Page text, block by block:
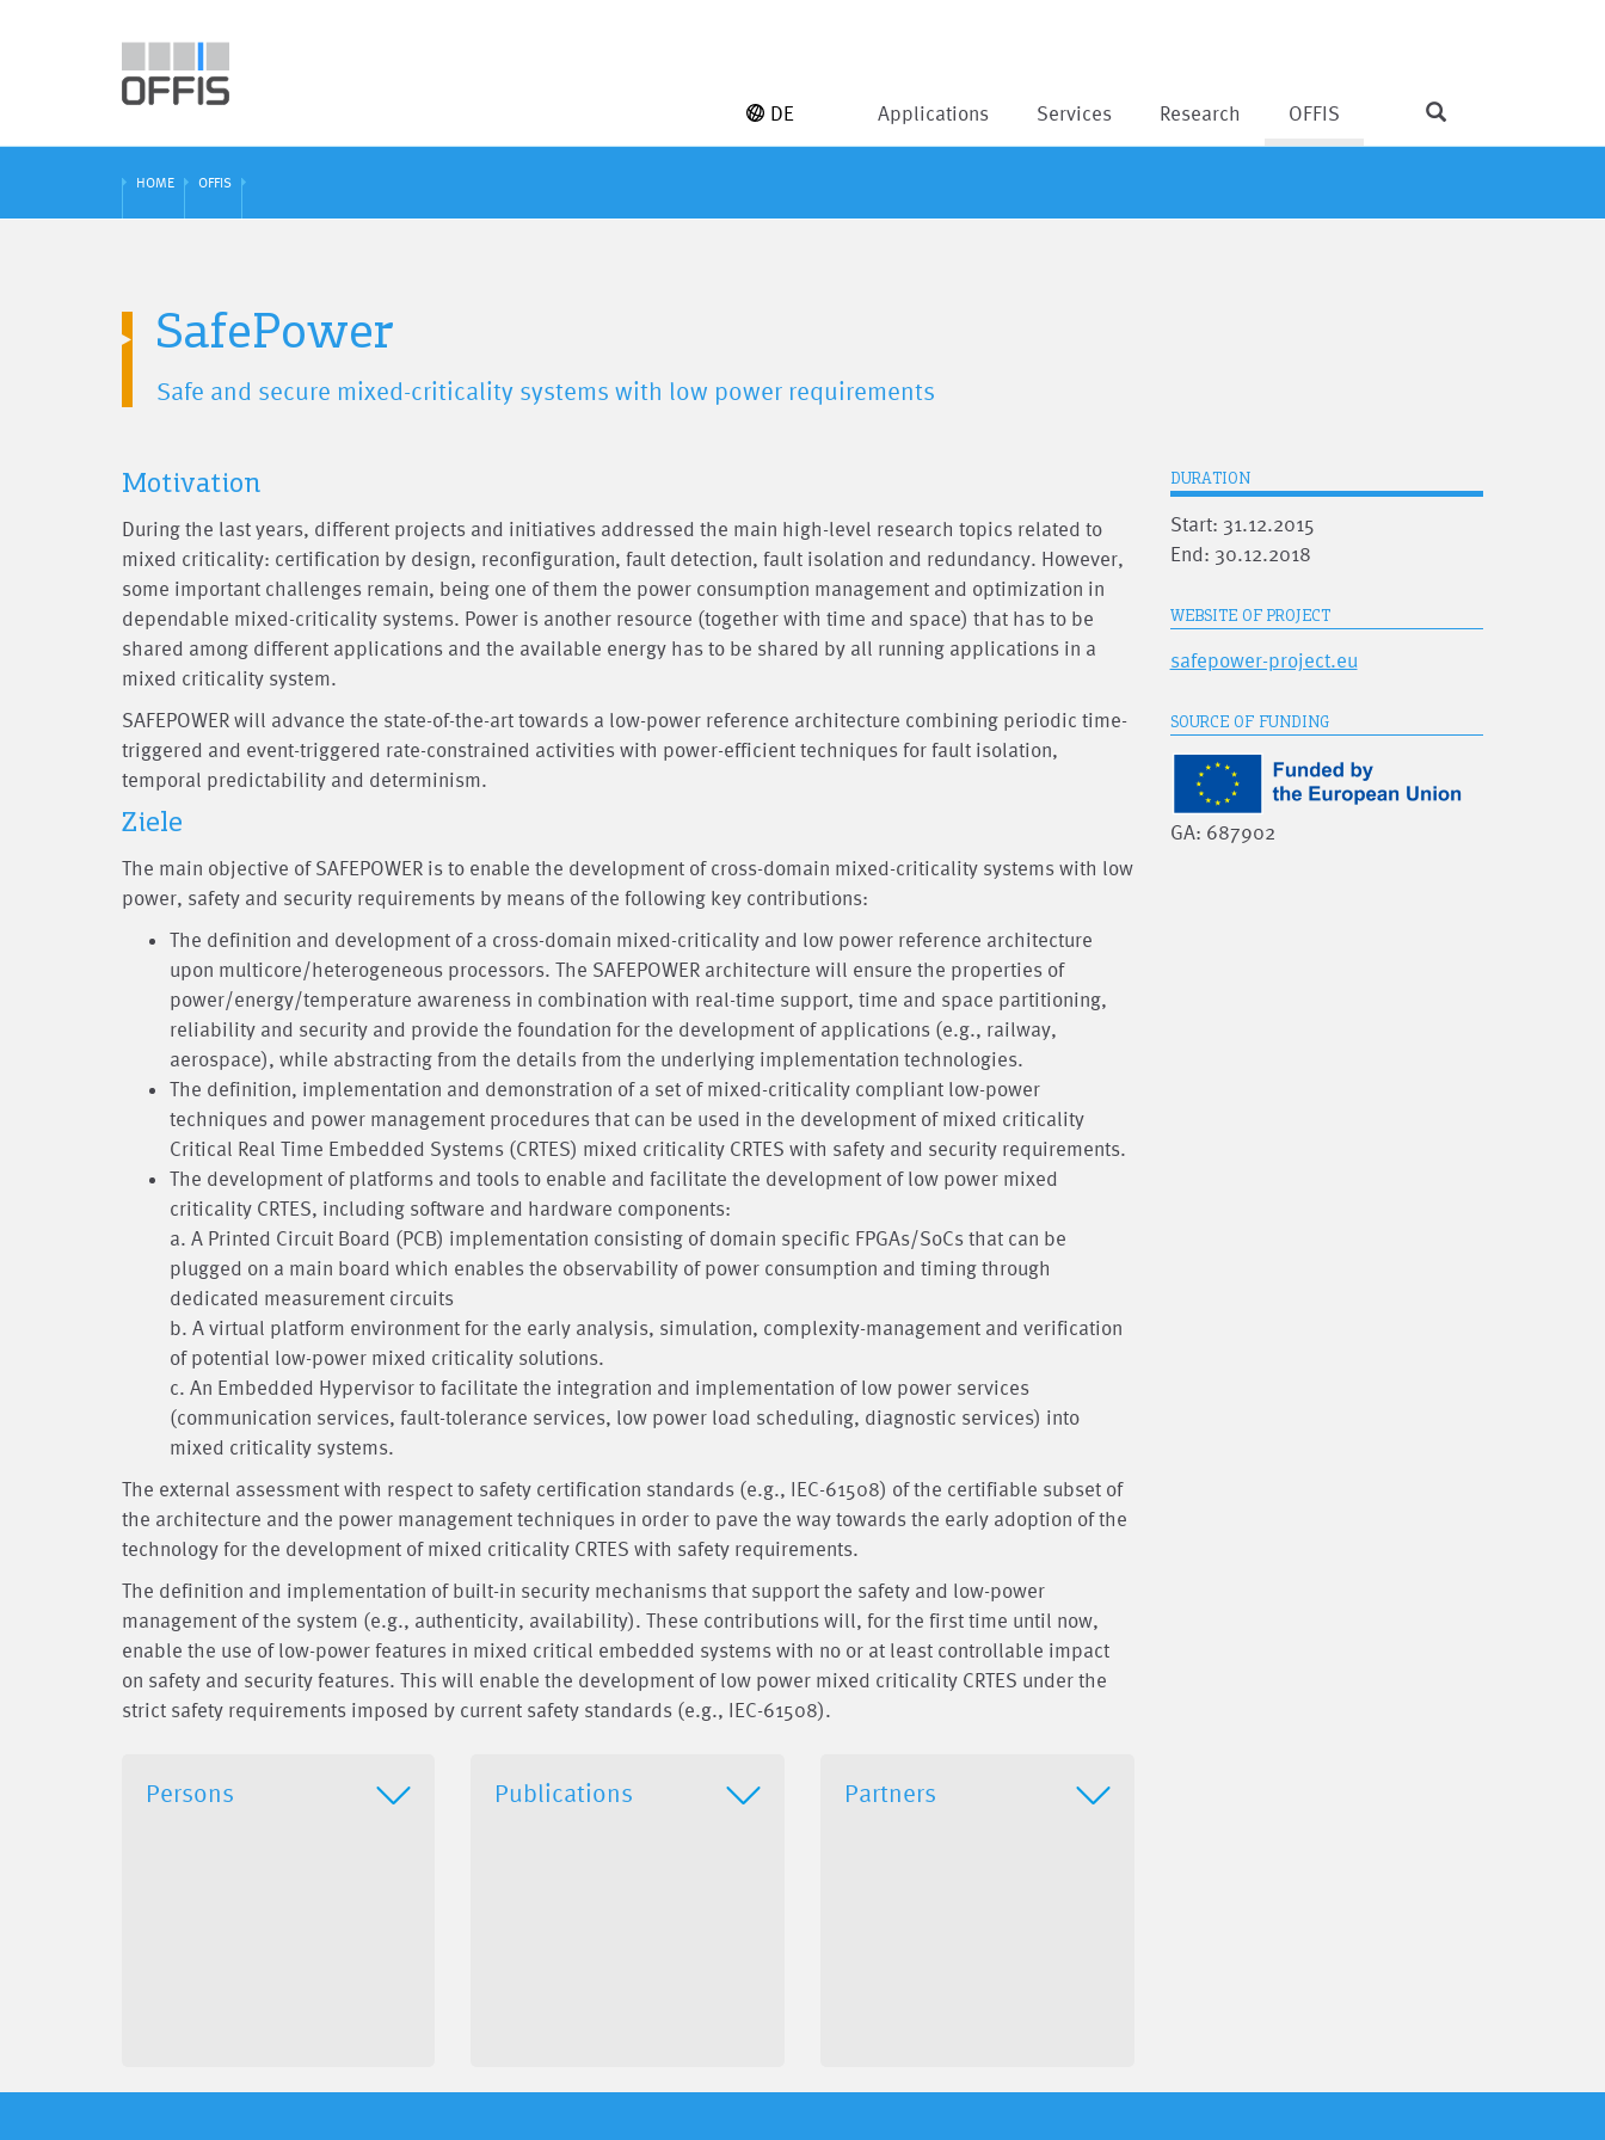
Applications Services Research OFFIS
DE
HOME OFFIS
SafePower
Safe and secure mixed-criticality systems with low power requirements
Motivation
During the last years, different projects and initiatives addressed the main high-level research topics related to
mixed criticality: certification by design, reconfiguration, fault detection, fault isolation and redundancy. However,
some important challenges remain, being one of them the power consumption management and optimization in
dependable mixed-criticality systems. Power is another resource (together with time and space) that has to be
shared among different applications and the available energy has to be shared by all running applications in a
mixed criticality system.
SAFEPOWER will advance the state-of-the-art towards a low-power reference architecture combining periodic time-
triggered and event-triggered rate-constrained activities with power-efficient techniques for fault isolation,
temporal predictability and determinism.
Ziele
The main objective of SAFEPOWER is to enable the development of cross-domain mixed-criticality systems with low
power, safety and security requirements by means of the following key contributions:
The definition and development of a cross-domain mixed-criticality and low power reference architecture
upon multicore/heterogeneous processors. The SAFEPOWER architecture will ensure the properties of
power/energy/temperature awareness in combination with real-time support, time and space partitioning,
reliability and security and provide the foundation for the development of applications (e.g., railway,
aerospace), while abstracting from the details from the underlying implementation technologies.
The definition, implementation and demonstration of a set of mixed-criticality compliant low-power
techniques and power management procedures that can be used in the development of mixed criticality
Critical Real Time Embedded Systems (CRTES) mixed criticality CRTES with safety and security requirements.
The development of platforms and tools to enable and facilitate the development of low power mixed
criticality CRTES, including software and hardware components:
a. A Printed Circuit Board (PCB) implementation consisting of domain specific FPGAs/SoCs that can be
plugged on a main board which enables the observability of power consumption and timing through
dedicated measurement circuits
b. A virtual platform environment for the early analysis, simulation, complexity-management and verification
of potential low-power mixed criticality solutions.
c. An Embedded Hypervisor to facilitate the integration and implementation of low power services
(communication services, fault-tolerance services, low power load scheduling, diagnostic services) into
mixed criticality systems.
The external assessment with respect to safety certification standards (e.g., IEC-61508) of the certifiable subset of
the architecture and the power management techniques in order to pave the way towards the early adoption of the
technology for the development of mixed criticality CRTES with safety requirements.
The definition and implementation of built-in security mechanisms that support the safety and low-power
management of the system (e.g., authenticity, availability). These contributions will, for the first time until now,
enable the use of low-power features in mixed critical embedded systems with no or at least controllable impact
on safety and security features. This will enable the development of low power mixed criticality CRTES under the
strict safety requirements imposed by current safety standards (e.g., IEC-61508).
Persons Publications Partners
DURATION
Start: 31.12.2015
End: 30.12.2018
WEBSITE OF PROJECT
safepower-project.eu
SOURCE OF FUNDING
GA: 687902